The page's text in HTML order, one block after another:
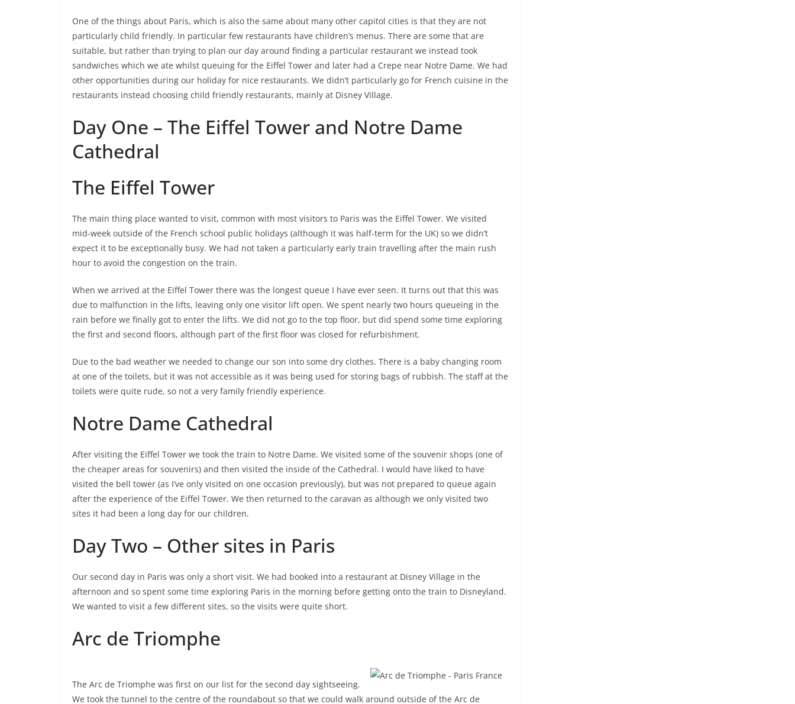
One of the things about Paris, which is also the same about many other capitol cities is that they are not
particularly child friendly. In particular few restaurants have children’s menus. There are some that are
suitable, but rather than trying to plan our day around finding a particular restaurant we instead took
sandwiches which we ate whilst queuing for the Eiffel Tower and later had a Crepe near Notre Dame. We had
other opportunities during our holiday for nice restaurants. We didn’t particularly go for French cuisine in the
restaurants instead choosing child friendly restaurants, mainly at Disney Village.
Day One – The Eiffel Tower and Notre Dame
Cathedral
The Eiffel Tower
The main thing place wanted to visit, common with most visitors to Paris was the Eiffel Tower. We visited
mid-week outside of the French school public holidays (although it was half-term for the UK) so we didn’t
expect it to be exceptionally busy. We had not taken a particularly early train travelling after the main rush
hour to avoid the congestion on the train.
When we arrived at the Eiffel Tower there was the longest queue I have ever seen. It turns out that this was
due to malfunction in the lifts, leaving only one visitor lift open. We spent nearly two hours queueing in the
rain before we finally got to enter the lifts. We did not go to the top floor, but did spend some time exploring
the first and second floors, although part of the first floor was closed for refurbishment.
Due to the bad weather we needed to change our son into some dry clothes. There is a baby changing room
at one of the toilets, but it was not accessible as it was being used for storing bags of rubbish. The staff at the
toilets were quite rude, so not a very family friendly experience.
Notre Dame Cathedral
After visiting the Eiffel Tower we took the train to Notre Dame. We visited some of the souvenir shops (one of
the cheaper areas for souvenirs) and then visited the inside of the Cathedral. I would have liked to have
visited the bell tower (as I’ve only visited on one occasion previously), but was not prepared to queue again
after the experience of the Eiffel Tower. We then returned to the caravan as although we only visited two
sites it had been a long day for our children.
Day Two – Other sites in Paris
Our second day in Paris was only a short visit. We had booked into a restaurant at Disney Village in the
afternoon and so spent some time exploring Paris in the morning before getting onto the train to Disneyland.
We wanted to visit a few different sites, so the visits were quite short.
Arc de Triomphe
The Arc de Triomphe was first on our list for the second day sightseeing.
We took the tunnel to the centre of the roundabout so that we could walk around outside of the Arc de